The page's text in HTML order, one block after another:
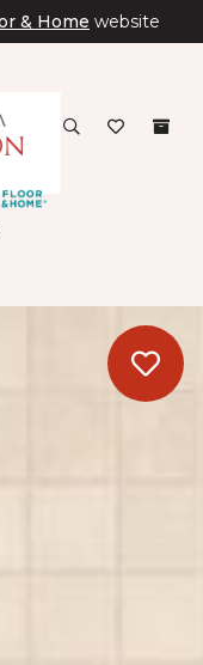
& Home website